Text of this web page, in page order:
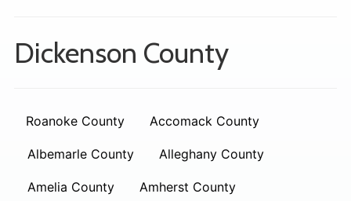
Dickenson County
Roanoke County Accomack County
Albemarle County Alleghany County
Amelia County Amherst County